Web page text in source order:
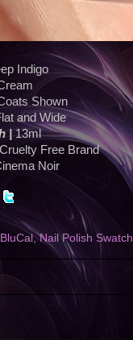
Indigo
Shown
and Wide
| 13ml
Free Brand
Noir
,Nail Polish Swatch